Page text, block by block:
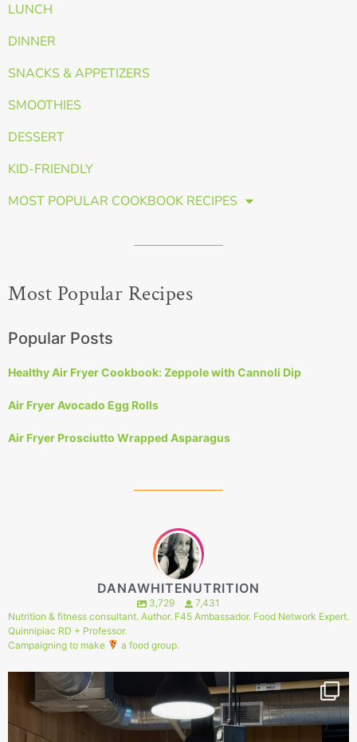
LUNCH
DINNER
SNACKS & APPETIZERS
SMOOTHIES
DESSERT
KID-FRIENDLY
MOST POPULAR COOKBOOK RECIPES
Most Popular Recipes
Popular Posts
Healthy Air Fryer Cookbook: Zeppole with Cannoli Dip
Air Fryer Avocado Egg Rolls
Air Fryer Prosciutto Wrapped Asparagus
DANAWHITENUTRITION
3,729
7,431
Nutrition & fitness consultant. Author. F45 Ambassador. Food Network Expert.
Quinnipiac RD + Professor.
Campaigning to make
a food group.